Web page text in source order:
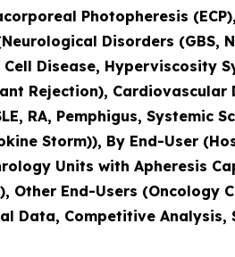
Photopheresis
Disorders (GBS,
Cell Disease, Hyperviscosity
Rejection),
RA, Pemphigus, Systemic
Storm)), By End-User
Units with Apheresis
Other End-Users (Oncology
Data, Competitive Analysis,